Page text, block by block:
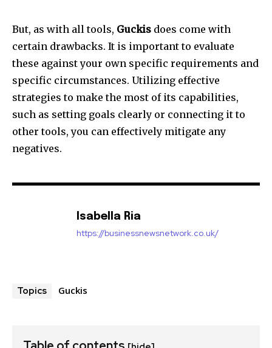
But, as with all tools, Guckis does come with
certain drawbacks. It is important to evaluate
these against your own specific requirements and
specific circumstances. Utilizing effective
strategies to make the most of its capabilities,
such as setting goals clearly or connecting it to
other tools, you can effectively mitigate any
negatives.
Isabella Ria
https://businessnewsnetwork.co.uk/
Topics Guckis